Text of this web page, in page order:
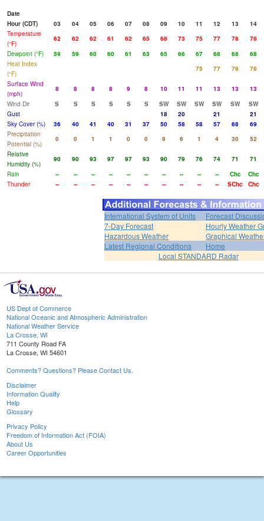
Date
Hour (CDT)
03 04 05 06 07 08 09 10 11 12 13
14
Temperature
(°F)
62 62 62 61 62 65 68 73 75 77 78
78
Dewpoint (°F)
59 59 60 60 61 63 65 66 67 68 68
68
Heat Index
(°F)
75 77 78
78
Surface Wind
(mph)
8 8 8 8 9 8 10 11 11 13 13
13
Wind Dir
S S S S S S SW SW SW SW SW
SW
Gust
18 20 21
21
Sky Cover (%)
36 40 41 40 31 37 50 58 58 57 68
69
Precipitation
Potential (%)
0 0 1 1 0 0 9 6 1 4 30
52
Relative
Humidity (%)
90 90 93 97 97 93 90 79 76 74 71
71
Rain
-- -- -- -- -- -- -- -- -- -- Chc
Chc
Thunder
-- -- -- -- -- -- -- -- -- -- SChc Chc
International System of Units
Forecast
7-Day Forecast
Hourly Weather
Hazardous Weather
Graphical
Latest Regional Conditions
Home
Local STANDARD Radar
US Dept of Commerce
National Oceanic and Atmospheric Administration
National Weather Service
La Crosse, WI
711 County Road FA
La Crosse, WI 54601
Comments? Questions? Please Contact Us.
Disclaimer
Information Quality
Help
Glossary
Privacy Policy
Freedom of Information Act (FOIA)
About Us
Career Opportunities